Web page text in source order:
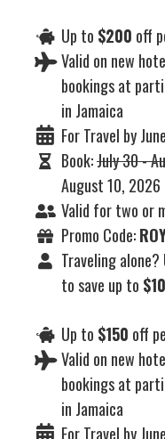
Up to $200 off
Valid on new
bookings at
in Jamaica
For Travel by
Book:July 30 -
August 10, 2026
Valid for two or
Promo Code:
Traveling alone?
to save up to
Up to $150 off
Valid on new
bookings at
in Jamaica
For Travel by